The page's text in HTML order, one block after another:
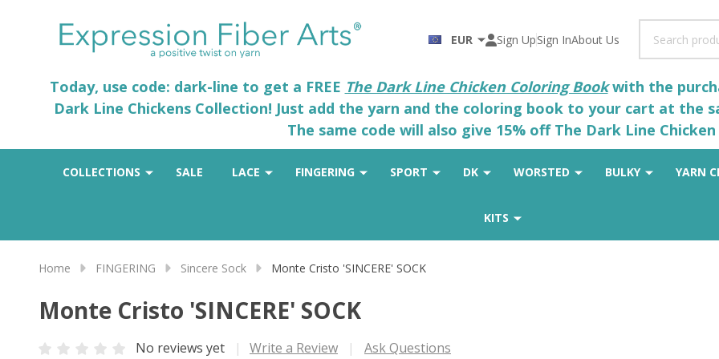
EUR Sign UpSign InAbout Us
Today, use code: dark-line to get a FREE The Dark Line Chicken Coloring Bookwith the
Dark Line Chickens Collection! Just add the yarn and the coloring book to your cart at the
The same code will also give 15% off The Dark Line
COLLECTIONS SALE LACE FINGERING SPORT DK WORSTED BULKY YARN
KITS
Home FINGERING Sincere Sock Monte Cristo 'SINCERE' SOCK
Monte Cristo 'SINCERE' SOCK
No reviews yet Write a Review Ask Questions